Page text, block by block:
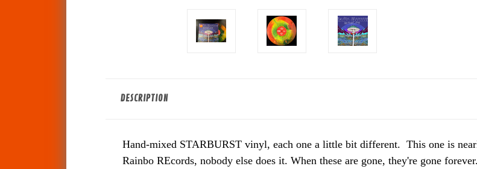
DESCRIPTION
Hand-mixed STARBURST vinyl, each one a little bit different. This one is
Rainbo REcords, nobody else does it. When these are gone, they're gone